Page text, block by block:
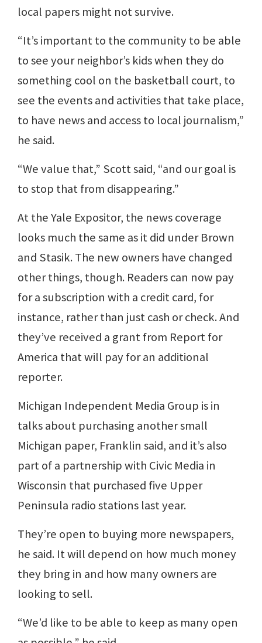
local papers might not survive.
“It’s important to the community to be able
to see your neighbor’s kids when they do
something cool on the basketball court, to
see the events and activities that take place,
to have news and access to local journalism,”
he said.
“We value that,” Scott said, “and our goal is
to stop that from disappearing.”
At the Yale Expositor, the news coverage
looks much the same as it did under Brown
and Stasik. The new owners have changed
other things, though. Readers can now pay
for a subscription with a credit card, for
instance, rather than just cash or check. And
they’ve received a grant from Report for
America that will pay for an additional
reporter.
Michigan Independent Media Group is in
talks about purchasing another small
Michigan paper, Franklin said, and it’s also
part of a partnership with Civic Media in
Wisconsin that purchased five Upper
Peninsula radio stations last year.
They’re open to buying more newspapers,
he said. It will depend on how much money
they bring in and how many owners are
looking to sell.
“We’d like to be able to keep as many open